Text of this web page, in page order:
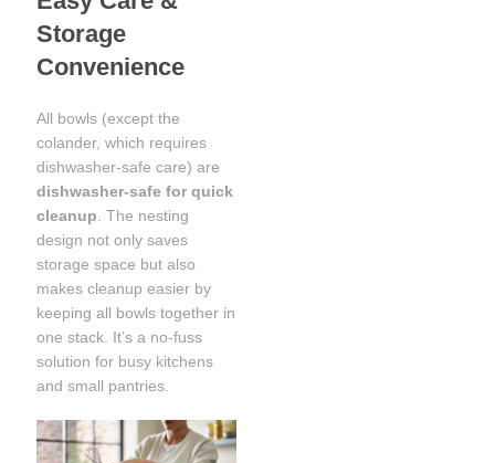
Storage
Convenience
All bowls (except the
colander, which requires
dishwasher-safe care) are
dishwasher-safe for quick
cleanup. The nesting
design not only saves
storage space but also
makes cleanup easier by
keeping all bowls together in
one stack. It’s a no-fuss
solution for busy kitchens
and small pantries.